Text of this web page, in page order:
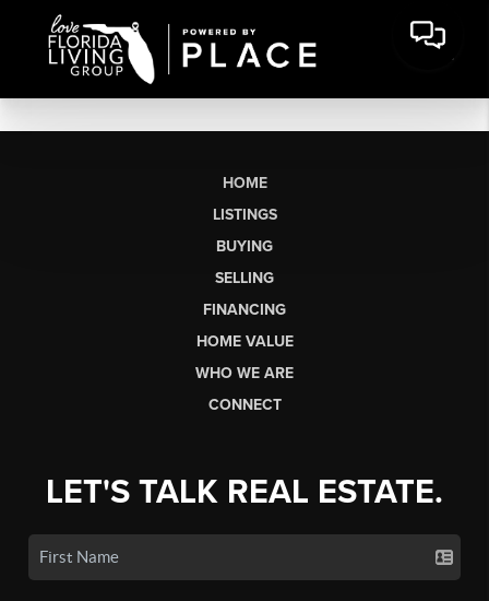
HOME
LISTINGS
BUYING
SELLING
FINANCING
HOME VALUE
WHO WE ARE
CONNECT
LET'S TALK REAL ESTATE.